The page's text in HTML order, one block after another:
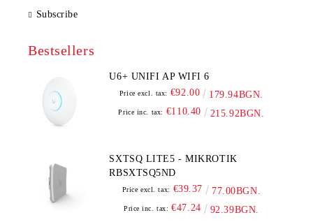
Subscribe
Bestsellers
U6+ UNIFI AP WIFI 6
Price excl. tax: €92.00 179.94BGN.
Price inc. tax: €110.40 215.92BGN.
SXTSQ LITE5 - MIKROTIK
RBSXTSQ5ND
Price excl. tax: €39.37 77.00BGN.
Price inc. tax: €47.24 92.39BGN.